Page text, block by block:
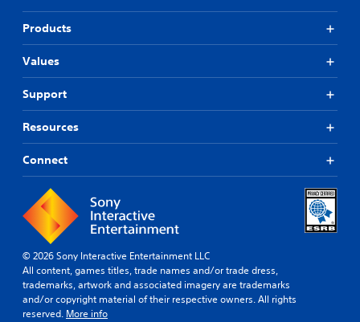
Products
Values
Support
Resources
Connect
© 2026 Sony Interactive Entertainment LLC
All content, games titles, trade names and/or trade dress,
trademarks, artwork and associated imagery are trademarks
and/or copyright material of their respective owners. All rights
reserved. More info